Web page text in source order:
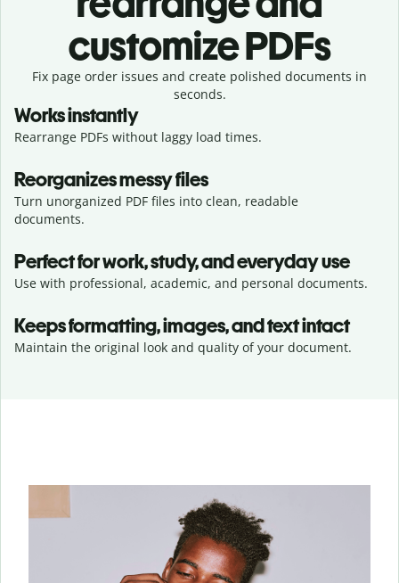
customize PDFs
Fix page order issues and create polished documents in
seconds.
Works instantly
Rearrange PDFs without laggy load times.
Reorganizes messy files
Turn unorganized PDF files into clean, readable
documents.
Perfect for work, study, and everyday use
Use with professional, academic, and personal documents.
Keeps formatting, images, and text intact
Maintain the original look and quality of your document.